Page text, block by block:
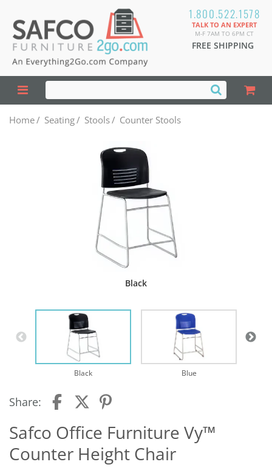
1.800.522.1578
TALK TO AN EXPERT
M-F 7AM TO 6PM CT
FREE SHIPPING
Home/ Seating/ Stools/ Counter Stools
Black
Black Blue
Share:
Safco Office Furniture Vy™
Counter Height Chair